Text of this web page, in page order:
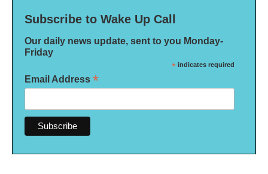
Subscribe to Wake Up Call
Our daily news update, sent to you Monday-
Friday
* indicates required
Email Address *